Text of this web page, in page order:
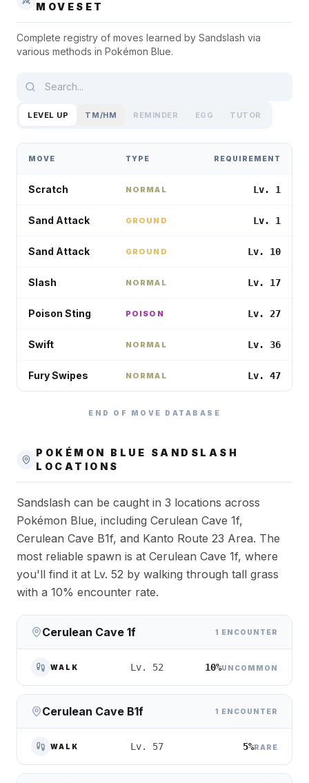
MOVESET
Complete registry of moves learned by Sandslash via
various methods in Pokémon Blue.
LEVEL UP TM/HM REMINDER EGG TUTOR
MOVE TYPE REQUIREMENT
Scratch NORMAL Lv. 1
Sand Attack GROUND Lv. 1
Sand Attack GROUND Lv. 10
Slash NORMAL Lv. 17
Poison Sting POISON Lv. 27
Swift NORMAL Lv. 36
Fury Swipes NORMAL Lv. 47
END OF MOVE DATABASE
POKÉMON BLUE
SANDSLASH
LOCATIONS
Sandslash can be caught in 3 locations across
Pokémon Blue, including Cerulean Cave 1f,
Cerulean Cave B1f, and Kanto Route 23 Area. The
most reliable spawn is at Cerulean Cave 1f, where
you'll find it at Lv. 52 by walking through tall grass
with a 10% encounter rate.
Cerulean Cave 1f 1 ENCOUNTER
WALK Lv. 52 10%UNCOMMON
Cerulean Cave B1f 1 ENCOUNTER
WALK Lv. 57 5%RARE